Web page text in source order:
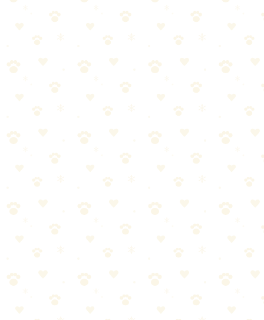
Premium soft-moist training bites with DHA for puppies and real
chicken for maximum motivation.
See on Amazon →
Found this helpful? Share it!
in
Share on LinkedIn
Share on Pinterest
Share on Email
🔗
Copy link
Best Flea & Tick Prevention Products 2026
Oral treatments, topicals, and collars compared. Find the best
protection for your dog.